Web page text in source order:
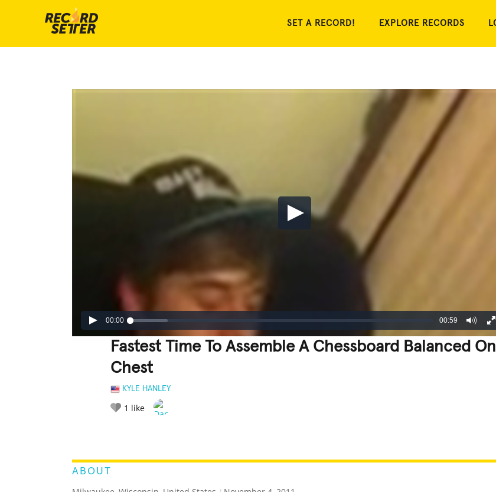
SET A RECORD! EXPLORE RECORDS
00:00 00:59
Fastest Time To Assemble A Chessboard Balanced On
Chest
KYLE HANLEY
1 like
ABOUT